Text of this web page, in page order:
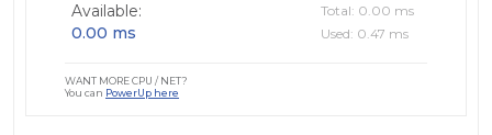
Available:
0.00 ms
Total: 0.00 ms
Used: 0.47 ms
WANT MORE CPU / NET?
You can PowerUp here